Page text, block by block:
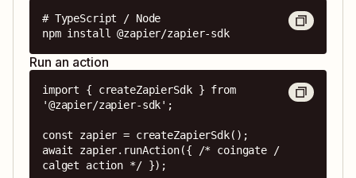
# TypeScript / Node
npm install @zapier/zapier-sdk
Run an action
import { createZapierSdk } from
'@zapier/zapier-sdk';
const zapier = createZapierSdk();
await zapier.runAction({ /* coingate /
calget action */ });